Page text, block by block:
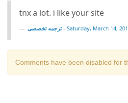
tnx a lot. i like your site
ترجمه تخصصی- Saturday, March 14,
Comments have been disabled for